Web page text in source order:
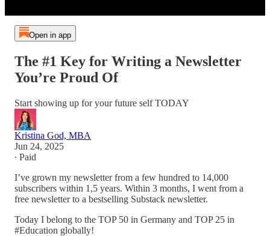
Open in app
The #1 Key for Writing a Newsletter
You’re Proud Of
Start showing up for your future self TODAY
Kristina God, MBA
Jun 24, 2025
∙ Paid
I’ve grown my newsletter from a few hundred to 14,000
subscribers within 1,5 years. Within 3 months, I went from a
free newsletter to a bestselling Substack newsletter.
Today I belong to the TOP 50 in Germany and TOP 25 in
#Education globally!